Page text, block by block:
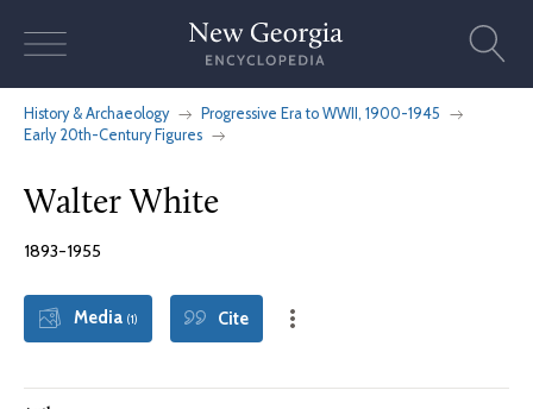
History & Archaeology
Progressive Era to WWII, 1900-1945
Early 20th-Century Figures
Walter White
1893-1955
Media (1) Cite